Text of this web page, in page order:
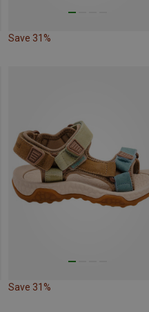
Save 31%
Save 31%